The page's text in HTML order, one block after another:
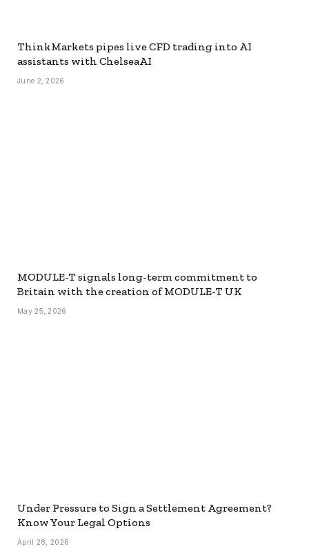
ThinkMarkets pipes live CFD trading into AI
assistants with ChelseaAI
June 2, 2026
MODULE-T signals long-term commitment to
Britain with the creation of MODULE-T UK
May 25, 2026
Under Pressure to Sign a Settlement Agreement?
Know Your Legal Options
April 28, 2026